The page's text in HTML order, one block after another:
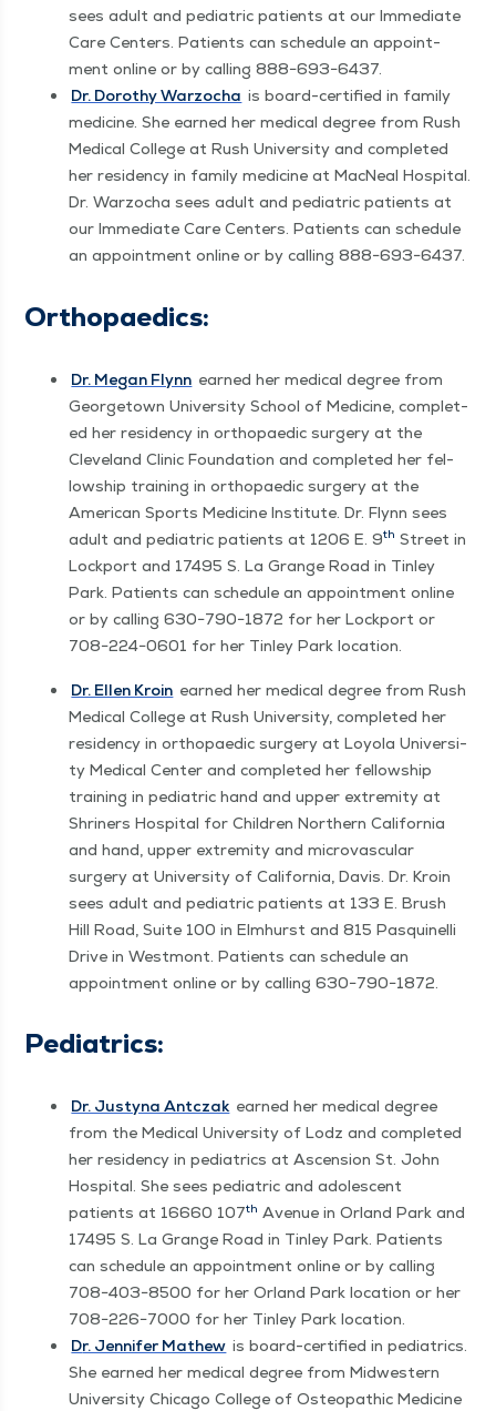
sees adult and pedi­atric patients at our Imme­di­ate
Care Cen­ters. Patients can sched­ule an appoint­
ment online or by call­ing 888−693−6437.
Dr. Dorothy War­zocha is board-cer­ti­fied in fam­i­ly
med­i­cine. She earned her med­ical degree from Rush
Med­ical Col­lege at Rush Uni­ver­si­ty and com­plet­ed
her res­i­den­cy in fam­i­ly med­i­cine at Mac­Neal Hos­pi­tal.
Dr. War­zocha sees adult and pedi­atric patients at
our Imme­di­ate Care Cen­ters. Patients can sched­ule
an appoint­ment online or by call­ing 888−693−6437.
Orthopaedics:
Dr. Megan Fly­nn earned her med­ical degree from
George­town Uni­ver­si­ty School of Med­i­cine, com­plet­
ed her res­i­den­cy in orthopaedic surgery at the
Cleve­land Clin­ic Foun­da­tion and com­plet­ed her fel­
low­ship train­ing in orthopaedic surgery at the
Amer­i­can Sports Med­i­cine Insti­tute. Dr. Fly­nn sees
adult and pedi­atric patients at 1206 E. 9th Street in
Lock­port and 17495 S. La Grange Road in Tin­ley
Park. Patients can sched­ule an appoint­ment online
or by call­ing 630−790−1872 for her Lock­port or
708−224−0601 for her Tin­ley Park location.
Dr. Ellen Kroin earned her med­ical degree from Rush
Med­ical Col­lege at Rush Uni­ver­si­ty, com­plet­ed her
res­i­den­cy in orthopaedic surgery at Loy­ola Uni­ver­si­
ty Med­ical Cen­ter and com­plet­ed her fel­low­ship
train­ing in pedi­atric hand and upper extrem­i­ty at
Shriners Hos­pi­tal for Chil­dren North­ern Cal­i­for­nia
and hand, upper extrem­i­ty and microvas­cu­lar
surgery at Uni­ver­si­ty of Cal­i­for­nia, Davis. Dr. Kroin
sees adult and pedi­atric patients at 133 E. Brush
Hill Road, Suite 100 in Elmhurst and 815 Pasquinel­li
Dri­ve in West­mont. Patients can sched­ule an
appoint­ment online or by call­ing 630−790−1872.
Pedi­atrics:
Dr. Justy­na Antczak earned her med­ical degree
from the Med­ical Uni­ver­si­ty of Lodz and com­plet­ed
her res­i­den­cy in pedi­atrics at Ascen­sion St. John
Hos­pi­tal. She sees pedi­atric and ado­les­cent
patients at 16660 107th Avenue in Orland Park and
17495 S. La Grange Road in Tin­ley Park. Patients
can sched­ule an appoint­ment online or by call­ing
708−403−8500 for her Orland Park loca­tion or her
708−226−7000 for her Tin­ley Park location.
Dr. Jen­nifer Math­ew is board-cer­ti­fied in pedi­atrics.
She earned her med­ical degree from Mid­west­ern
Uni­ver­si­ty Chica­go Col­lege of Osteo­path­ic Med­i­cine